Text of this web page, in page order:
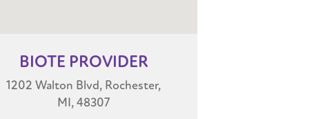
BIOTE PROVIDER
1202 Walton Blvd, Rochester,
MI, 48307